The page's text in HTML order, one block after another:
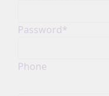
Password*
Phone